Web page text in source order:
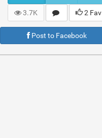
3.7K 2 Fav
Post to Facebook